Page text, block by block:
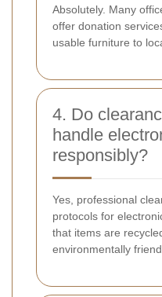
Absolutely. Many
offer donation
usable furniture to
4. Do
handle
responsibly?
Yes, professional
protocols for
that items are
environmentally